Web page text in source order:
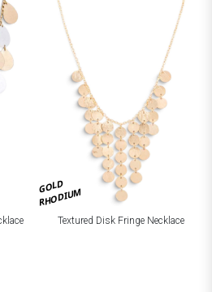
GOLD
RHODIUM
Textured Disk Fringe Necklace